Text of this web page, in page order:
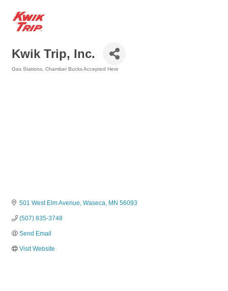
Kwik Trip, Inc.
Gas Stations Chamber Bucks Accepted Here
501 West Elm Avenue Waseca MN 56093
(507) 835-3748
Send Email
Visit Website